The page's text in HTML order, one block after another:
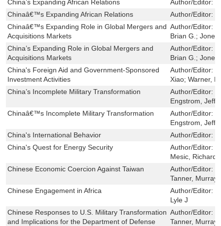
China’s Expanding African Relations Author/Editor:
Chinaâ€™s Expanding African Relations
Author/Editor:
Chinaâ€™s Expanding Role in Global Mergers and
Acquisitions Markets
Author/Editor:
Brian G.;
China’s Expanding Role in Global Mergers and
Acquisitions Markets
Author/Editor:
Brian G.;
China's Foreign Aid and Government-Sponsored
Investment Activities
Author/Editor:
Xiao; Warner,
China’s Incomplete Military Transformation
Author/Editor:
Engstrom,
Chinaâ€™s Incomplete Military Transformation
Author/Editor:
Engstrom,
China's International Behavior
Author/Editor:
China's Quest for Energy Security
Author/Editor:
Mesic, Richard;
Chinese Economic Coercion Against Taiwan
Author/Editor:
Tanner, Murray
Chinese Engagement in Africa
Author/Editor:
Lyle J
Chinese Responses to U.S. Military Transformation
and Implications for the Department of Defense
Author/Editor:
Tanner, Murray